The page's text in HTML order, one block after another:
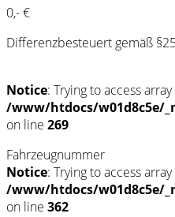
0,- €
Differenzbesteuert gemäß
Notice: Trying to access
/www/htdocs/w01d8c5e/
on line 269
Fahrzeugnummer
Notice: Trying to access
/www/htdocs/w01d8c5e/
on line 362